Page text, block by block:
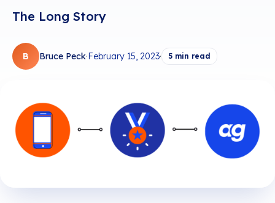
The Long Story
B Bruce Peck·February 15, 2023· 5 min read